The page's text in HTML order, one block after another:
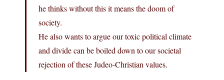
he thinks without this it means the doom of
society.
He also wants to argue our toxic political climate
and divide can be boiled down to our societal
rejection of these Judeo-Christian values.